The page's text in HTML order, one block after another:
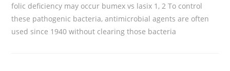
folic deficiency may occur bumex vs lasix 1, 2 To control
these pathogenic bacteria, antimicrobial agents are often
used since 1940 without clearing those bacteria